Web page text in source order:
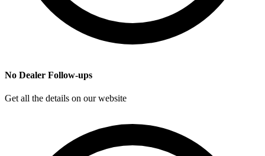
No Dealer Follow-ups
Get all the details on our website